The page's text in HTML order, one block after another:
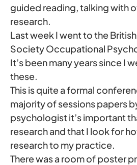
guided reading, talking with
research.
Last week I went to the
Society Occupational
It’s been many years since I
these.
This is quite a formal
majority of sessions papers
psychologist it’s important
research and that I look for
research to my practice.
There was a room of poster